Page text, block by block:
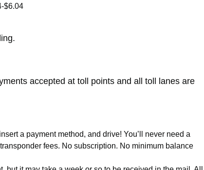
$6.04
accepted at toll points and all toll lanes are
a payment method, and drive! You’ll never need a
fees. No subscription. No minimum balance